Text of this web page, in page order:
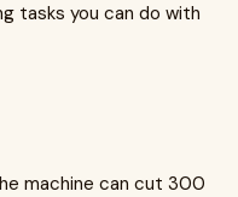
tasks you can do with
machine can cut 300